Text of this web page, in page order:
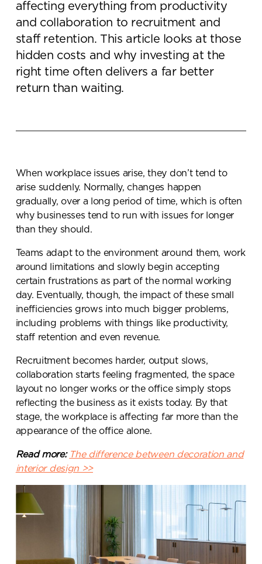
affecting everything from productivity
and collaboration to recruitment and
staff retention. This article looks at those
hidden costs and why investing at the
right time often delivers a far better
return than waiting.
When workplace issues arise, they don’t tend to
arise suddenly. Normally, changes happen
gradually, over a long period of time, which is often
why businesses tend to run with issues for longer
than they should.
Teams adapt to the environment around them, work
around limitations and slowly begin accepting
certain frustrations as part of the normal working
day. Eventually, though, the impact of these small
inefficiencies grows into much bigger problems,
including problems with things like productivity,
staff retention and even revenue.
Recruitment becomes harder, output slows,
collaboration starts feeling fragmented, the space
layout no longer works or the office simply stops
reflecting the business as it exists today. By that
stage, the workplace is affecting far more than the
appearance of the office alone.
Read more: The difference between decoration and
interior design >>